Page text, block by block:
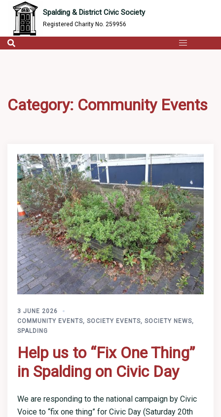
content
Skip
content
Spalding & District Civic Society
Registered Charity No. 259956
Category: Community Events
3 JUNE 2026
COMMUNITY EVENTS, SOCIETY EVENTS, SOCIETY NEWS,
SPALDING
Help us to “Fix One Thing”
in Spalding on Civic Day
We are responding to the national campaign by Civic
Voice to “fix one thing” for Civic Day (Saturday 20th